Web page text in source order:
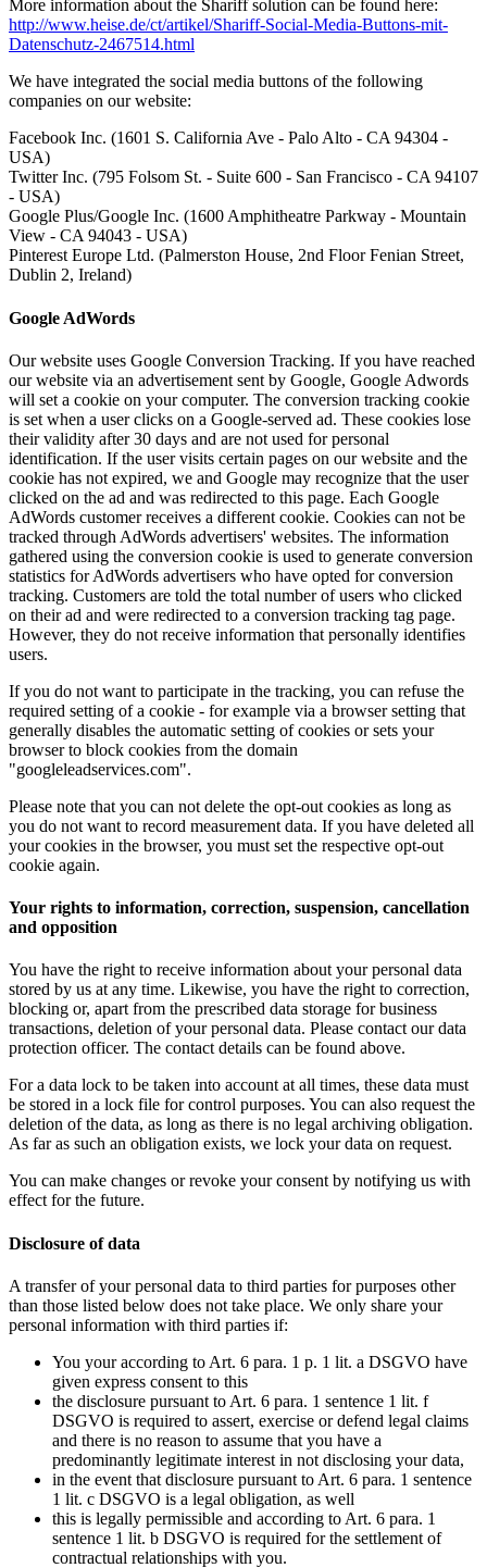
More information about the Shariff solution can be found here:
http://www.heise.de/ct/artikel/Shariff-Social-Media-Buttons-mit-
Datenschutz-2467514.html
We have integrated the social media buttons of the following
companies on our website:
Facebook Inc. (1601 S. California Ave - Palo Alto - CA 94304 -
USA)
Twitter Inc. (795 Folsom St. - Suite 600 - San Francisco - CA 94107
- USA)
Google Plus/Google Inc. (1600 Amphitheatre Parkway - Mountain
View - CA 94043 - USA)
Pinterest Europe Ltd. (Palmerston House, 2nd Floor Fenian Street,
Dublin 2, Ireland)
Google AdWords
Our website uses Google Conversion Tracking. If you have reached
our website via an advertisement sent by Google, Google Adwords
will set a cookie on your computer. The conversion tracking cookie
is set when a user clicks on a Google-served ad. These cookies lose
their validity after 30 days and are not used for personal
identification. If the user visits certain pages on our website and the
cookie has not expired, we and Google may recognize that the user
clicked on the ad and was redirected to this page. Each Google
AdWords customer receives a different cookie. Cookies can not be
tracked through AdWords advertisers' websites. The information
gathered using the conversion cookie is used to generate conversion
statistics for AdWords advertisers who have opted for conversion
tracking. Customers are told the total number of users who clicked
on their ad and were redirected to a conversion tracking tag page.
However, they do not receive information that personally identifies
users.
If you do not want to participate in the tracking, you can refuse the
required setting of a cookie - for example via a browser setting that
generally disables the automatic setting of cookies or sets your
browser to block cookies from the domain
"googleleadservices.com".
Please note that you can not delete the opt-out cookies as long as
you do not want to record measurement data. If you have deleted all
your cookies in the browser, you must set the respective opt-out
cookie again.
Your rights to information, correction, suspension, cancellation
and opposition
You have the right to receive information about your personal data
stored by us at any time. Likewise, you have the right to correction,
blocking or, apart from the prescribed data storage for business
transactions, deletion of your personal data. Please contact our data
protection officer. The contact details can be found above.
For a data lock to be taken into account at all times, these data must
be stored in a lock file for control purposes. You can also request the
deletion of the data, as long as there is no legal archiving obligation.
As far as such an obligation exists, we lock your data on request.
You can make changes or revoke your consent by notifying us with
effect for the future.
Disclosure of data
A transfer of your personal data to third parties for purposes other
than those listed below does not take place. We only share your
personal information with third parties if:
You your according to Art. 6 para. 1 p. 1 lit. a DSGVO have
given express consent to this
the disclosure pursuant to Art. 6 para. 1 sentence 1 lit. f
DSGVO is required to assert, exercise or defend legal claims
and there is no reason to assume that you have a
predominantly legitimate interest in not disclosing your data,
in the event that disclosure pursuant to Art. 6 para. 1 sentence
1 lit. c DSGVO is a legal obligation, as well
this is legally permissible and according to Art. 6 para. 1
sentence 1 lit. b DSGVO is required for the settlement of
contractual relationships with you.